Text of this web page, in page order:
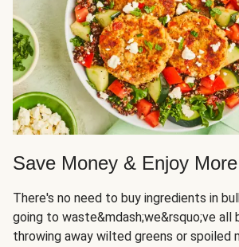
Save Money & Enjoy
There's no need to buy ingredients in
going to waste&mdash;we&rsquo;ve all
throwing away wilted greens or spoiled